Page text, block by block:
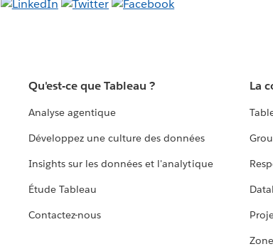
Qu'est-ce que Tableau ?
Analyse agentique
Développez une culture des données
Insights sur les données et l'analytique
Étude Tableau
Contactez-nous
La